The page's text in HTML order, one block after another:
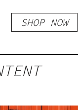
SHOP NOW